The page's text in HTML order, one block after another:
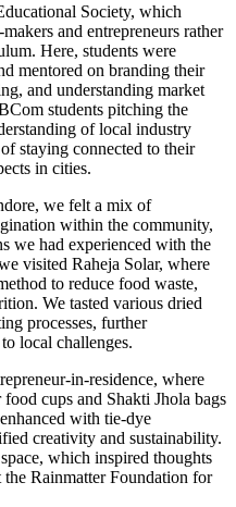
Society, which
and entrepreneurs rather
Here, students were
mentored on branding their
and understanding market
students pitching the
of local industry
staying connected to their
in cities.
we felt a mix of
within the community,
we had experienced with the
visited Raheja Solar, where
to reduce food waste,
We tasted various dried
processes, further
local challenges.
in-residence, where
cups and Shakti Jhola bags
with tie-dye
creativity and sustainability.
which inspired thoughts
the Rainmatter Foundation for